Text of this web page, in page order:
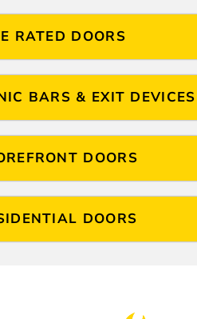
RATED DOORS
BARS & EXIT DEVICES
DOORS
DOORS